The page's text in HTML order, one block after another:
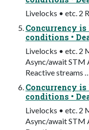
Livelocks • etc. 2
Concurrency is
conditions •
Livelocks • etc. 2
Async/await STM
Reactive streams
Concurrency is
conditions •
Livelocks • etc. 2
Async/await STM